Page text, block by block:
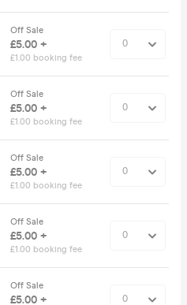
Off Sale
£5.00 +
£1.00 booking fee
Off Sale
£5.00 +
£1.00 booking fee
Off Sale
£5.00 +
£1.00 booking fee
Off Sale
£5.00 +
£1.00 booking fee
Off Sale
£5.00 +